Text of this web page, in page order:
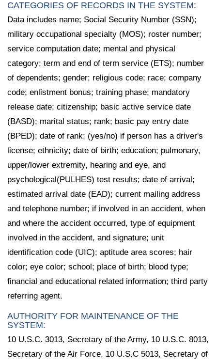
CATEGORIES OF RECORDS IN THE SYSTEM:
Data includes name; Social Security Number (SSN);
military occupational specialty (MOS); roster number;
service computation date; mental and physical
category; term and end of term service (ETS); number
of dependents; gender; religious code; race; company
code; enlistment bonus; training phase; mandatory
release date; citizenship; basic active service date
(BASD); marital status; rank; basic pay entry date
(BPED); date of rank; (yes/no) if person has a driver's
license; ethnicity; date of birth; education; pulmonary,
upper/lower extremity, hearing and eye, and
psychological(PULHES) test results; date of arrival;
estimated arrival date (EAD); current mailing address
and telephone number; if involved in an accident, when
and where the accident occurred, type of equipment
involved in the accident, and signature; unit
identification code (UIC); aptitude area scores; hair
color; eye color; school; place of birth; blood type;
financial and educational related information; third party
referring agent.
AUTHORITY FOR MAINTENANCE OF THE
SYSTEM:
10 U.S.C. 3013, Secretary of the Army, 10 U.S.C. 8013,
Secretary of the Air Force, 10 U.S.C 5013, Secretary of